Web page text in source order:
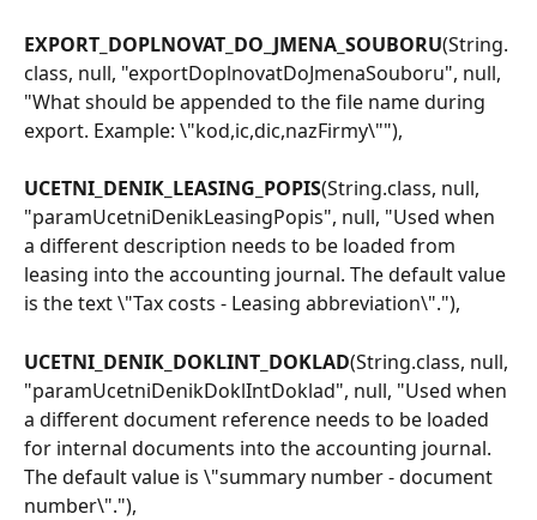
EXPORT_DOPLNOVAT_DO_JMENA_SOUBORU(String.
class, null, "exportDoplnovatDoJmenaSouboru", null,
"What should be appended to the file name during
export. Example: \"kod,ic,dic,nazFirmy\""),
UCETNI_DENIK_LEASING_POPIS(String.class, null,
"paramUcetniDenikLeasingPopis", null, "Used when
a different description needs to be loaded from
leasing into the accounting journal. The default value
is the text \"Tax costs - Leasing abbreviation\"."),
UCETNI_DENIK_DOKLINT_DOKLAD(String.class, null,
"paramUcetniDenikDoklIntDoklad", null, "Used when
a different document reference needs to be loaded
for internal documents into the accounting journal.
The default value is \"summary number - document
number\"."),